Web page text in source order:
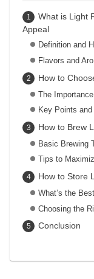
What is Light
Appeal
Definition and
Flavors and
How to
The
Key Points
How to Brew
Basic Brewing
Tips to
How to Store
What’s the
Choosing the
Conclusion